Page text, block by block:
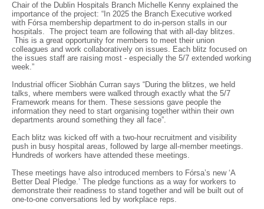
Chair of the Dublin Hospitals Branch Michelle Kenny explained the
importance of the project: “In 2025 the Branch Executive worked
with Fórsa membership department to do in-person stalls in our
hospitals. The project team are following that with all-day blitzes.
This is a great opportunity for members to meet their union
colleagues and work collaboratively on issues. Each blitz focused on
the issues staff are raising most - especially the 5/7 extended working
week.”
Industrial officer Siobhán Curran says “During the blitzes, we held
talks, where members were walked through exactly what the 5/7
Framework means for them. These sessions gave people the
information they need to start organising together within their own
departments around something they all face”.
Each blitz was kicked off with a two-hour recruitment and visibility
push in busy hospital areas, followed by large all-member meetings.
Hundreds of workers have attended these meetings.
These meetings have also introduced members to Fórsa’s new ‘A
Better Deal Pledge.’ The pledge functions as a way for workers to
demonstrate their readiness to stand together and will be built out of
one-to-one conversations led by workplace reps.